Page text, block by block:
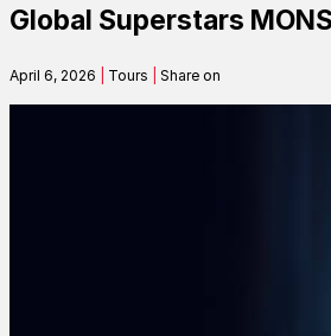
Global Superstars
April 6, 2026 Tours Share on